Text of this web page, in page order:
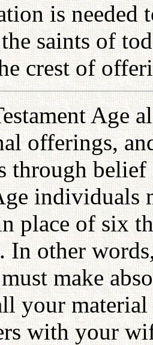
is needed
saints of
crest of
Age
offerings,
through belief
individuals
place of six
In other
make
your material
with your